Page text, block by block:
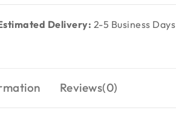
Delivery: 2-5 Business Days
Reviews(0)